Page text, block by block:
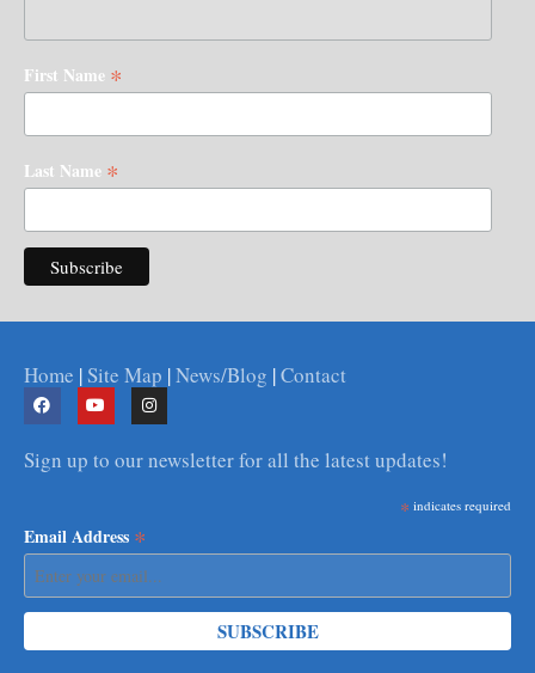
First Name *
Last Name *
Home |Site Map |News/Blog |Contact
Sign up to our newsletter for all the latest updates!
* indicates required
Email Address *